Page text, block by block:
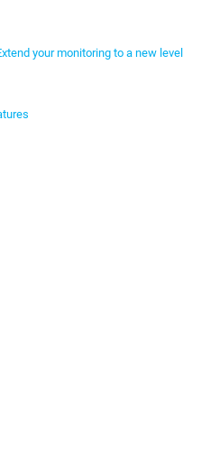
your monitoring to a new level